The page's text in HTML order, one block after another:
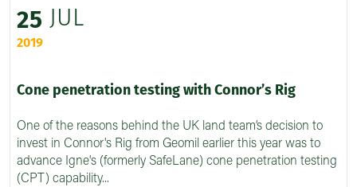
25 JUL
2019
Cone penetration testing with Connor’s Rig
One of the reasons behind the UK land team’s decision to
invest in Connor's Rig from Geomil earlier this year was to
advance Igne's (formerly SafeLane) cone penetration testing
(CPT) capability...